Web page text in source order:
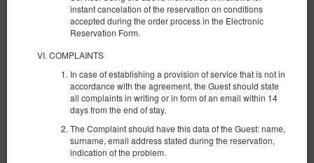
instant cancelation of the reservation on conditions
accepted during the order process in the Electronic
Reservation Form.
COMPLAINTS
In case of establishing a provision of service that is not in
accordance with the agreement, the Guest should state
all complaints in writing or in form of an email within 14
days from the end of stay.
The Complaint should have this data of the Guest: name,
surname, email address stated during the reservation,
indication of the problem.
Sun Towers 39/8
Verfügbare Nummer: 1
4 Personen
Größe 31,00 m2